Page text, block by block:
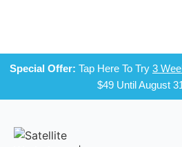
Special Offer: Tap Here To Try 3
$49 Until August